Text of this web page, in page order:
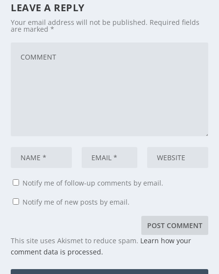
LEAVE A REPLY
Your email address will not be published. Required fields
are marked*
Notify me of follow-up comments by email.
Notify me of new posts by email.
This site uses Akismet to reduce spam. Learn how your
comment data is processed.